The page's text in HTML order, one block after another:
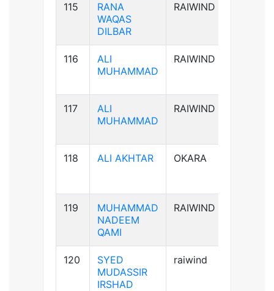
115
RANA
WAQAS
DILBAR
RAIWIND
116
ALI
MUHAMMAD
RAIWIND
117
ALI
MUHAMMAD
RAIWIND
118 ALI AKHTAR OKARA
119
MUHAMMAD
NADEEM
QAMI
RAIWIND
120
SYED
MUDASSIR
IRSHAD
raiwind